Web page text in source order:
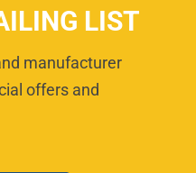
LIST
manufacturer
offers and